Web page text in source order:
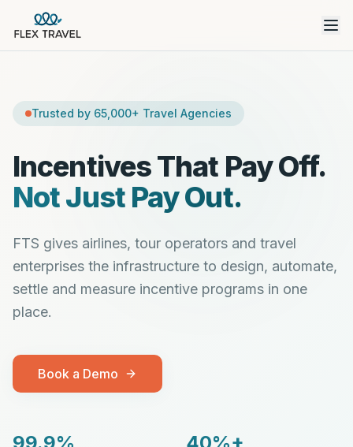
Trusted by 65,000+ Travel Agencies
Incentives That Pay Off.
Not Just Pay Out.
FTS gives airlines, tour operators and travel
enterprises the infrastructure to design, automate,
settle and measure incentive programs in one
place.
Book a Demo